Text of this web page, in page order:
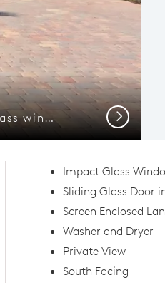
Welcoming exterior of this home with impact glass windows Next
Impact Glass
Sliding Glass Door
Screen Enclosed
Washer and Dryer
Private View
South Facing